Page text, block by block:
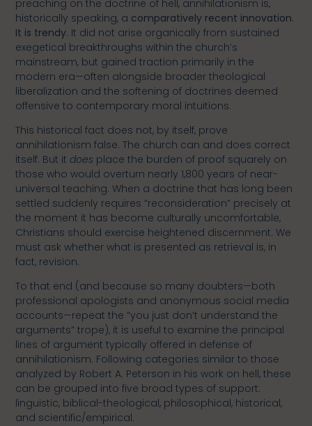
preaching on the doctrine of hell, annihilationism is,
historically speaking, a comparatively recent innovation.
It is trendy. It did not arise organically from sustained
exegetical breakthroughs within the church’s
mainstream, but gained traction primarily in the
modern era—often alongside broader theological
liberalization and the softening of doctrines deemed
offensive to contemporary moral intuitions.
This historical fact does not, by itself, prove
annihilationism false. The church can and does correct
itself. But itdoes place the burden of proof squarely on
those who would overturn nearly 1,800 years of near-
universal teaching. When a doctrine that has long been
settled suddenly requires “reconsideration” precisely at
the moment it has become culturally uncomfortable,
Christians should exercise heightened discernment. We
must ask whether what is presented as retrieval is, in
fact, revision.
To that end (and because so many doubters—both
professional apologists and anonymous social media
accounts—repeat the “you just don’t understand the
arguments” trope), it is useful to examine the principal
lines of argument typically offered in defense of
annihilationism. Following categories similar to those
analyzed by Robert A. Peterson in his work on hell, these
can be grouped into five broad types of support:
linguistic, biblical-theological, philosophical, historical,
and scientific/empirical.